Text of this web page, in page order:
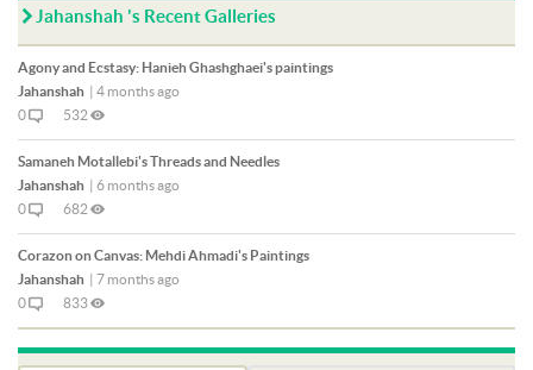
Jahanshah 's Recent Galleries
Agony and Ecstasy: Hanieh Ghashghaei's paintings
Jahanshah | 4 months ago
0
532
Samaneh Motallebi's Threads and Needles
Jahanshah | 6 months ago
0
682
Corazon on Canvas: Mehdi Ahmadi's Paintings
Jahanshah | 7 months ago
0
833